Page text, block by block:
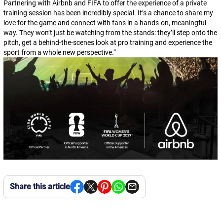
Partnering with Airbnb and FIFA to offer the experience of a private
training session has been incredibly special. It’s a chance to share my
love for the game and connect with fans in a hands-on, meaningful
way. They won’t just be watching from the stands: they’ll step onto the
pitch, get a behind-the-scenes look at pro training and experience the
sport from a whole new perspective.“
Share this article